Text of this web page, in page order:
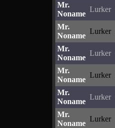
Mr.
Noname
Lurker
Mr.
Noname
Lurker
Mr.
Noname
Lurker
Mr.
Noname
Lurker
Mr.
Noname
Lurker
Mr.
Noname
Lurker